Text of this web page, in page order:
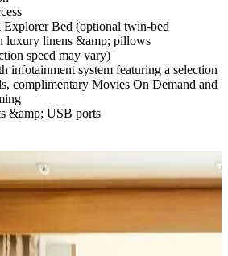
Bed (optional twin-bed
luxury linens &amp; pillows
speed may vary)
infotainment system featuring a selection
complimentary Movies On Demand and
&amp; USB ports